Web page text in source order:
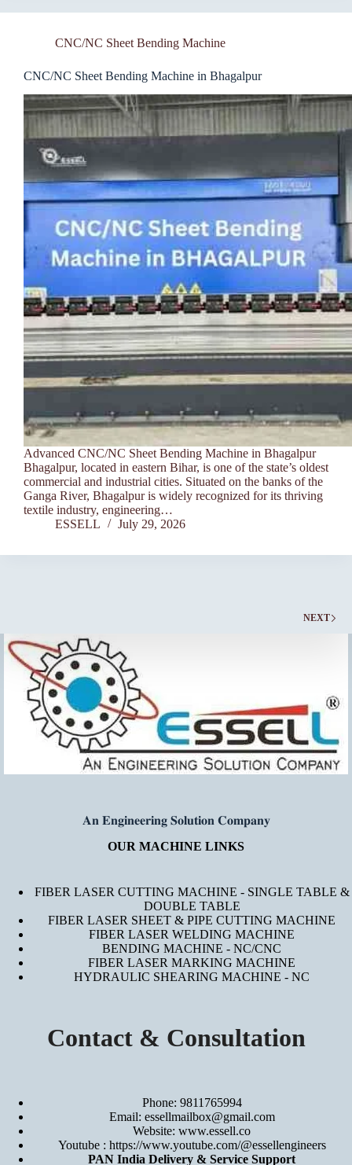
CNC/NC Sheet Bending Machine
CNC/NC Sheet Bending Machine in Bhagalpur
Advanced CNC/NC Sheet Bending Machine in Bhagalpur
Bhagalpur, located in eastern Bihar, is one of the state’s oldest
commercial and industrial cities. Situated on the banks of the
Ganga River, Bhagalpur is widely recognized for its thriving
textile industry, engineering…
ESSELL
July 29, 2026
NEXT
𝐀𝐧 𝐄𝐧𝐠𝐢𝐧𝐞𝐞𝐫𝐢𝐧𝐠 𝐒𝐨𝐥𝐮𝐭𝐢𝐨𝐧 𝐂𝐨𝐦𝐩𝐚𝐧𝐲
OUR MACHINE LINKS
FIBER LASER CUTTING MACHINE - SINGLE TABLE &
DOUBLE TABLE
FIBER LASER SHEET & PIPE CUTTING MACHINE
FIBER LASER WELDING MACHINE
BENDING MACHINE - NC/CNC
FIBER LASER MARKING MACHINE
HYDRAULIC SHEARING MACHINE - NC
Contact & Consultation
Phone: 9811765994
Email: essellmailbox@gmail.com
Website: www.essell.co
Youtube : https://www.youtube.com/@essellengineers
PAN India Delivery & Service Support